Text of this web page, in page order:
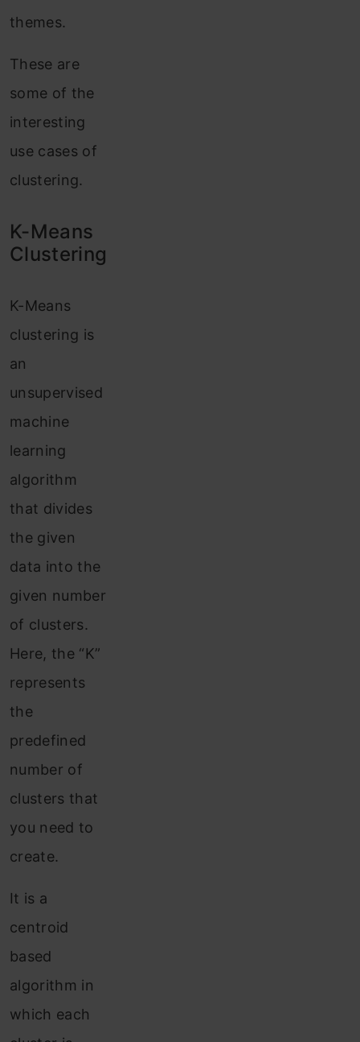
themes.
These are
some of the
interesting
use cases of
clustering.
K-Means
Clustering
K-Means
clustering is
an
unsupervised
machine
learning
algorithm
that divides
the given
data into the
given number
of clusters.
Here, the “K”
represents
the
predefined
number of
clusters that
you need to
create.
It is a
centroid
based
algorithm in
which each